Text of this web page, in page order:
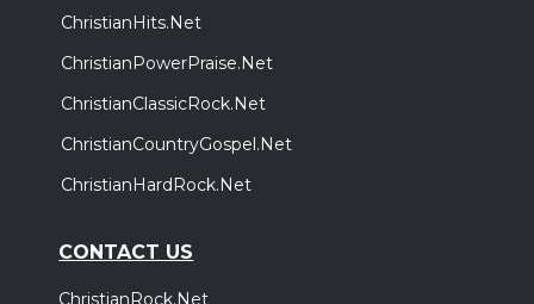
ChristianHits.Net
ChristianPowerPraise.Net
ChristianClassicRock.Net
ChristianCountryGospel.Net
ChristianHardRock.Net
CONTACT US
ChristianRock.Net